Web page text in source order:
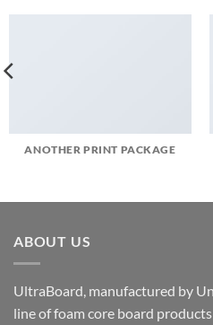
ANOTHER PRINT PACKAGE
ABOUT US
UltraBoard, manufactured by
line of foam core board